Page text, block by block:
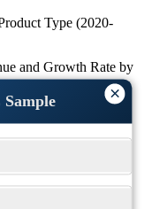
×
Type (2020-
and Growth Rate by
Revenue and
Revenue and
Revenue and